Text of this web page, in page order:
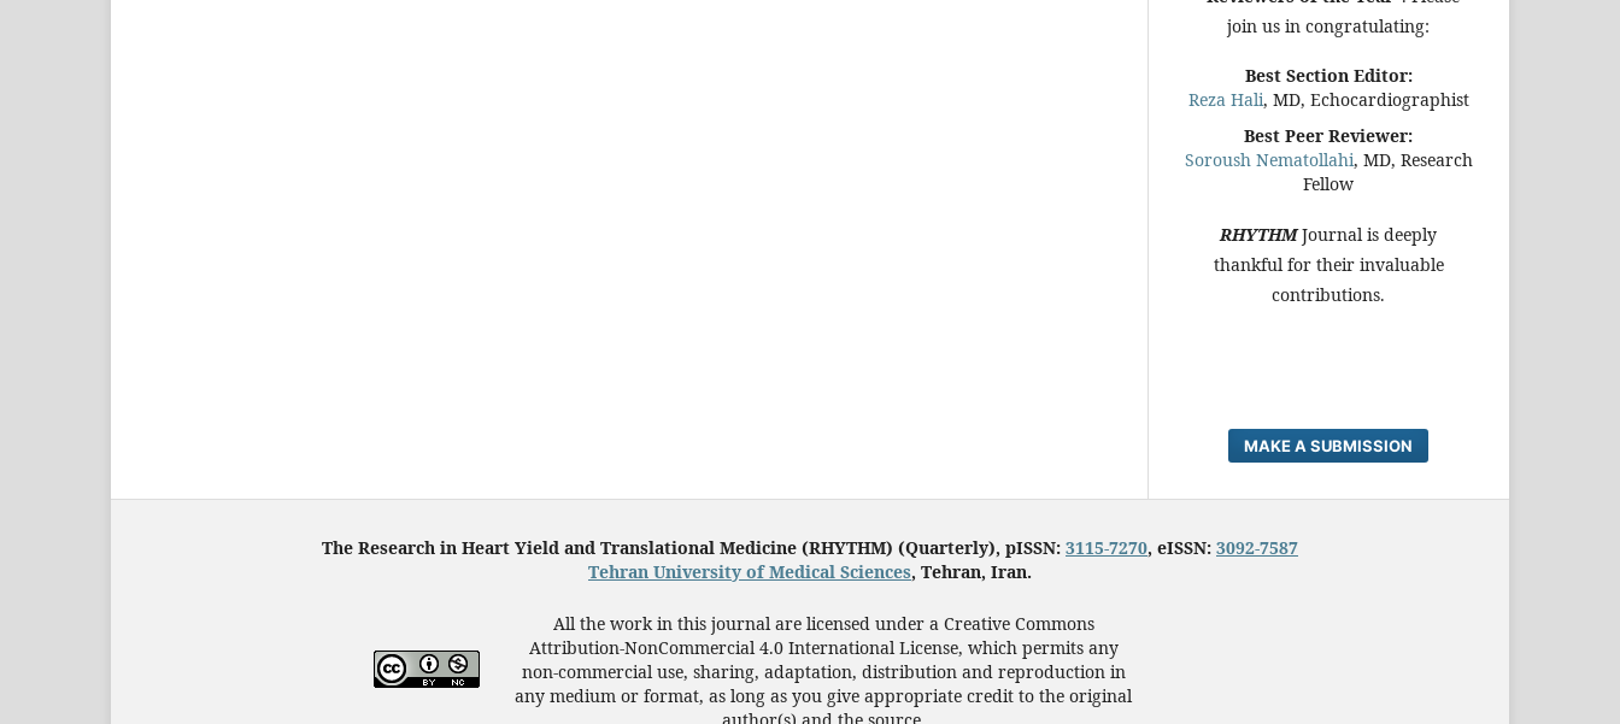
join us in congratulating:
Best Section Editor:
Reza Hali, MD, Echocardiographist
Best Peer Reviewer:
Soroush Nematollahi, MD, Research
Fellow
RHYTHM Journal is deeply
thankful for their invaluable
contributions.
MAKE A SUBMISSION
The Research in Heart Yield and Translational Medicine (RHYTHM) (Quarterly), pISSN: 3115-7270, eISSN: 3092-7587
Tehran University of Medical Sciences, Tehran, Iran.
All the work in this journal are licensed under a Creative Commons
Attribution-NonCommercial 4.0 International License, which permits any
non-commercial use, sharing, adaptation, distribution and reproduction in
any medium or format, as long as you give appropriate credit to the original